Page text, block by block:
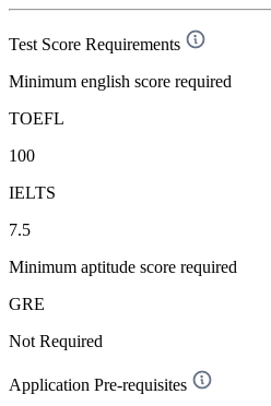
Test Score Requirements
Minimum english score required
TOEFL
100
IELTS
7.5
Minimum aptitude score required
GRE
Not Required
Application Pre-requisites